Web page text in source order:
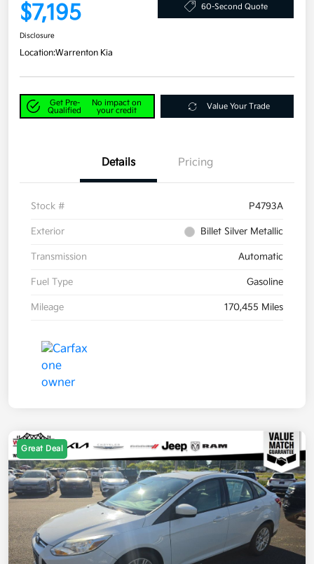
$7,195 60-Second Quote
Disclosure
Location:Warrenton Kia
Get Pre-
Qualified
No impact on
your credit
Value Your Trade
Details Pricing
Stock # P4793A
Exterior Billet Silver Metallic
Transmission Automatic
Fuel Type Gasoline
Mileage 170,455 Miles
Great Deal